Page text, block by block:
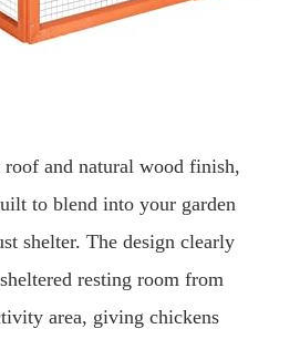
roof and natural wood finish,
to blend into your garden
shelter. The design clearly
resting room from
area, giving chickens